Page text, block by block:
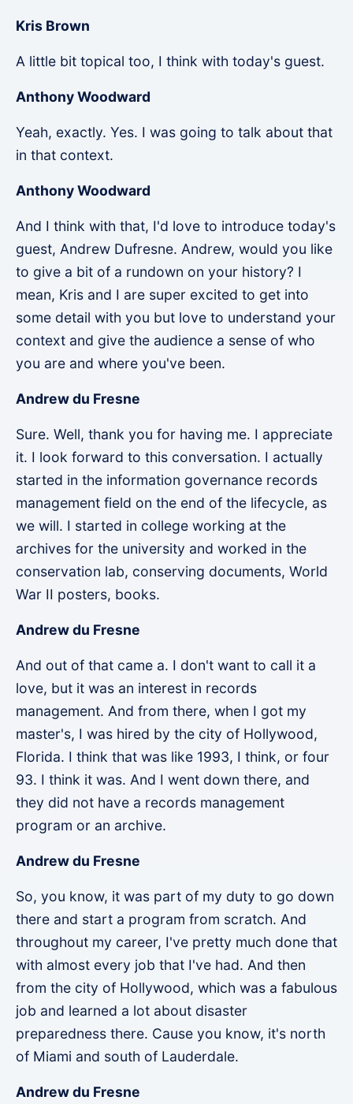
Kris Brown
A little bit topical too, I think with today's guest.
Anthony Woodward
Yeah, exactly. Yes. I was going to talk about that
in that context.
Anthony Woodward
And I think with that, I'd love to introduce today's
guest, Andrew Dufresne. Andrew, would you like
to give a bit of a rundown on your history? I
mean, Kris and I are super excited to get into
some detail with you but love to understand your
context and give the audience a sense of who
you are and where you've been.
Andrew du Fresne
Sure. Well, thank you for having me. I appreciate
it. I look forward to this conversation. I actually
started in the information governance records
management field on the end of the lifecycle, as
we will. I started in college working at the
archives for the university and worked in the
conservation lab, conserving documents, World
War II posters, books.
Andrew du Fresne
And out of that came a. I don't want to call it a
love, but it was an interest in records
management. And from there, when I got my
master's, I was hired by the city of Hollywood,
Florida. I think that was like 1993, I think, or four
93. I think it was. And I went down there, and
they did not have a records management
program or an archive.
Andrew du Fresne
So, you know, it was part of my duty to go down
there and start a program from scratch. And
throughout my career, I've pretty much done that
with almost every job that I've had. And then
from the city of Hollywood, which was a fabulous
job and learned a lot about disaster
preparedness there. Cause you know, it's north
of Miami and south of Lauderdale.
Andrew du Fresne